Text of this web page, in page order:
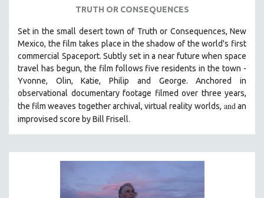
TRUTH OR CONSEQUENCES
Set in the small desert town of Truth or Consequences, New
Mexico, the film takes place in the shadow of the world's first
commercial Spaceport. Subtly set in a near future when space
travel has begun, the film follows five residents in the town -
Yvonne, Olin, Katie, Philip and George. Anchored in
observational documentary footage filmed over three years,
the film weaves together archival, virtual reality worlds, andan
improvised score by Bill Frisell.